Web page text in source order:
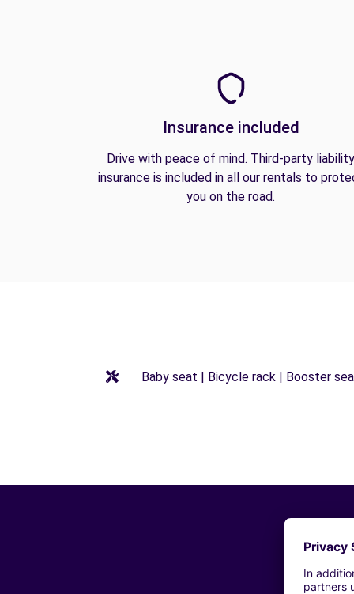
Insurance included
Drive with peace of mind. Third-party liability
insurance is included in all our rentals to
you on the road.
Baby seat | Bicycle rack | Booster